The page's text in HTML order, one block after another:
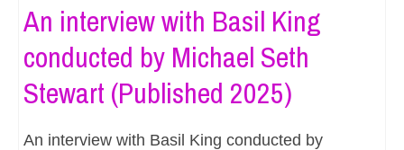
An interview with Basil King
conducted by Michael Seth
Stewart (Published 2025)
An interview with Basil King conducted by